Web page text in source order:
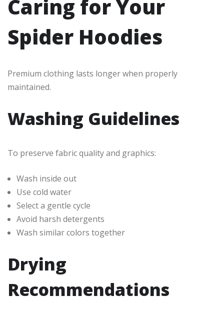
Caring for Your
Spider Hoodies
Premium clothing lasts longer when properly
maintained.
Washing Guidelines
To preserve fabric quality and graphics:
Wash inside out
Use cold water
Select a gentle cycle
Avoid harsh detergents
Wash similar colors together
Drying
Recommendations